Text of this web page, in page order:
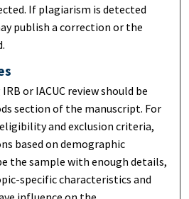
If plagiarism is detected
publish a correction or the
or IACUC review should be
section of the manuscript. For
and exclusion criteria,
based on demographic
the sample with enough details,
specific characteristics and